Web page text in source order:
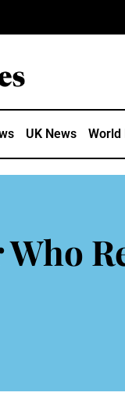
UK News World